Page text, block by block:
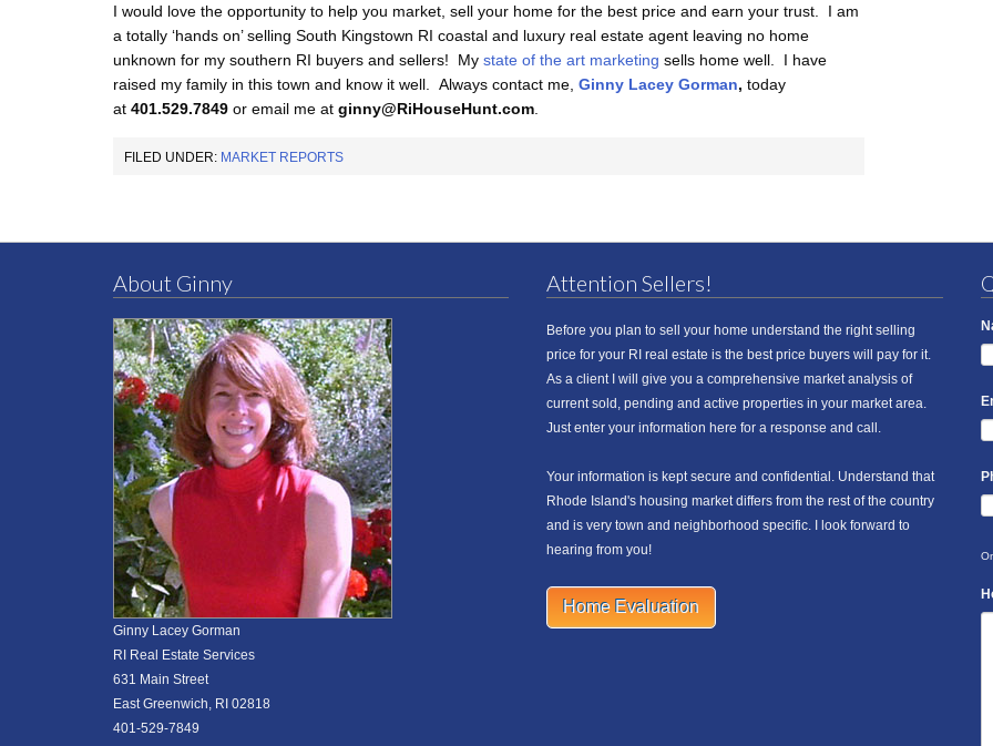
I would love the opportunity to help you market, sell your home for the best price and earn your trust. I am
a totally ‘hands on’ selling South Kingstown RI coastal and luxury real estate agent leaving no home
unknown for my southern RI buyers and sellers! My state of the art marketing sells home well. I have
raised my family in this town and know it well. Always contact me, Ginny Lacey Gorman, today
at 401.529.7849 or email me at ginny@RiHouseHunt.com
FILED UNDER: MARKET REPORTS
About Ginny
Ginny Lacey Gorman
RI Real Estate Services
631 Main Street
East Greenwich, RI 02818
401-529-7849
Attention Sellers!
Before you plan to sell your home understand the right selling
price for your RI real estate is the best price buyers will pay for it.
As a client I will give you a comprehensive market analysis of
current sold, pending and active properties in your market area.
Just enter your information here for a response and call.
Your information is kept secure and confidential. Understand that
Rhode Island's housing market differs from the rest of the country
and is very town and neighborhood specific. I look forward to
hearing from you!
Home Evaluation